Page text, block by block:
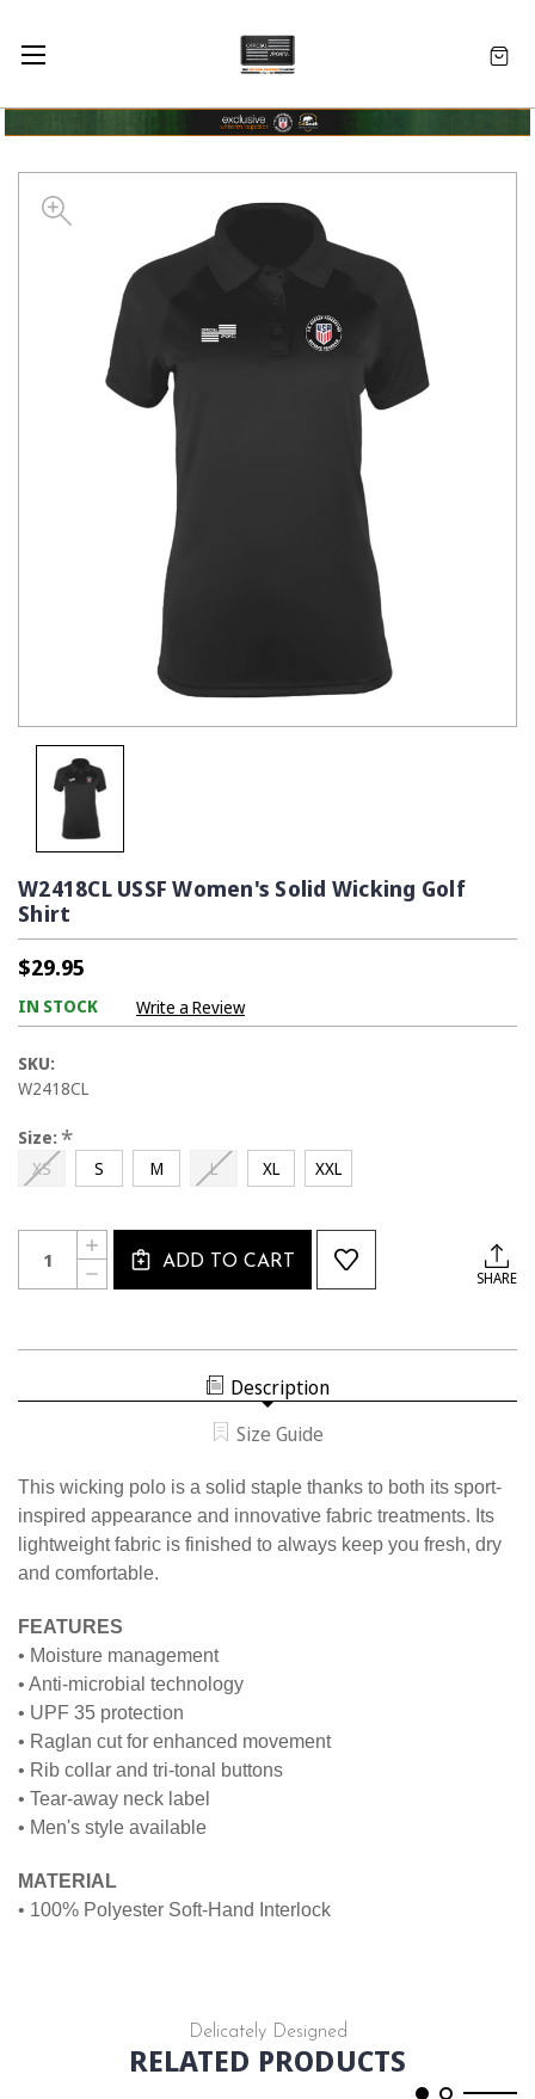
W2418CL USSF Women's Solid Wicking Golf
Shirt
$29.95
IN STOCK Write a Review
SKU:
W2418CL
Size: *
XS S M L XL XXL
Current
Stock:
Quantity:
DECREASE
QUANTITY
INCREASE
QUANTITY
OF
ADD TO CART
SHARE
Description
Size Guide
This wicking polo is a solid staple thanks to both its sport-
inspired appearance and innovative fabric treatments. Its
lightweight fabric is finished to always keep you fresh, dry
and comfortable.
FEATURES
• Moisture management
• Anti-microbial technology
• UPF 35 protection
• Raglan cut for enhanced movement
• Rib collar and tri-tonal buttons
• Tear-away neck label
• Men's style available
MATERIAL
• 100% Polyester Soft-Hand Interlock
Delicately Designed
RELATED PRODUCTS